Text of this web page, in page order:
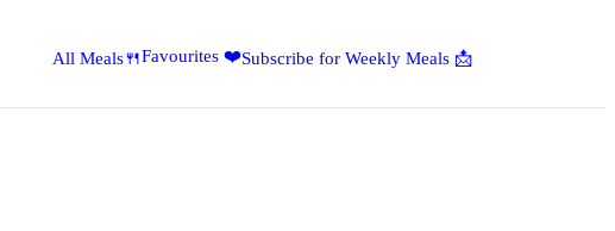
All Meals🍴Favourites ❤️Subscribe for Weekly Meals 📩